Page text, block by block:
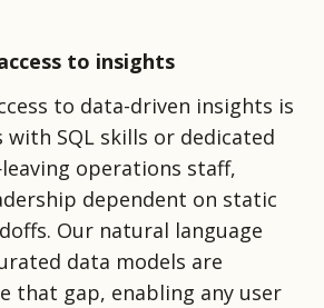
to insights
to data-driven insights is
SQL skills or dedicated
operations staff,
dependent on static
Our natural language
data models are
that gap, enabling any user